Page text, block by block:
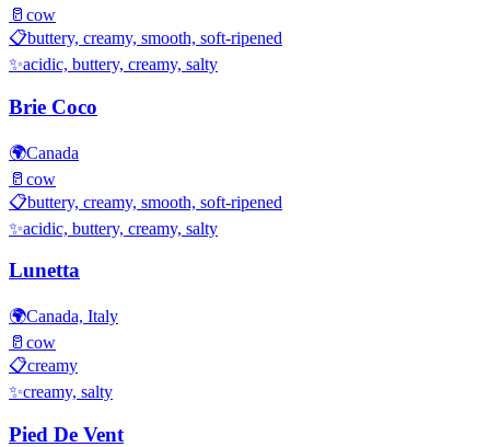
🥛 cow
📋buttery, creamy, smooth, soft-ripened
✨acidic, buttery, creamy, salty
Brie Coco
🌍Canada
🥛 cow
📋buttery, creamy, smooth, soft-ripened
✨acidic, buttery, creamy, salty
Lunetta
🌍Canada, Italy
🥛 cow
📋creamy
✨creamy, salty
Pied De Vent